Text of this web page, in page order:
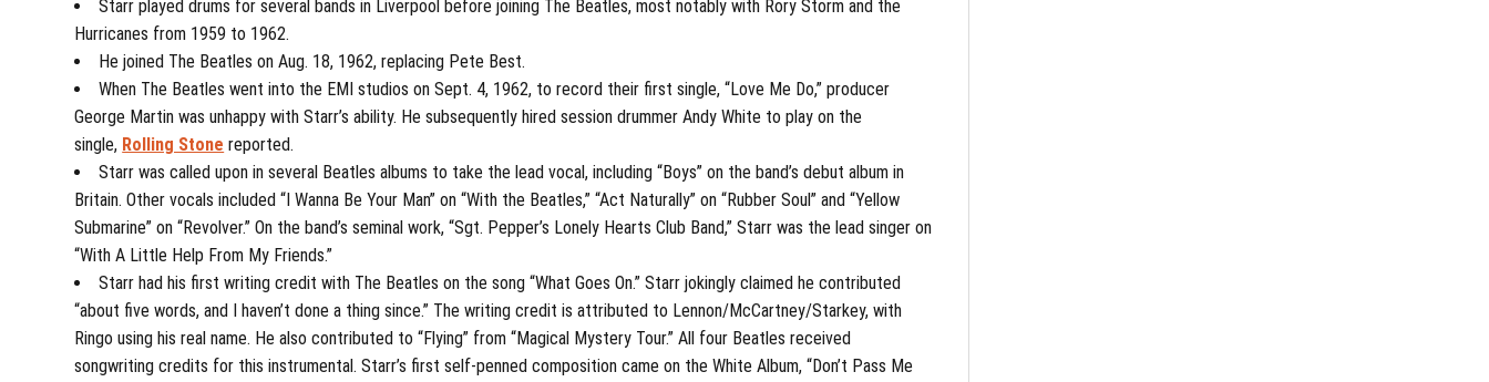
Starr played drums for several bands in Liverpool before joining The Beatles, most notably with Rory Storm and the
Hurricanes from 1959 to 1962.
He joined The Beatles on Aug. 18, 1962, replacing Pete Best.
When The Beatles went into the EMI studios on Sept. 4, 1962, to record their first single, “Love Me Do,” producer
George Martin was unhappy with Starr’s ability. He subsequently hired session drummer Andy White to play on the
single, Rolling Stone reported.
Starr was called upon in several Beatles albums to take the lead vocal, including “Boys” on the band’s debut album in
Britain. Other vocals included “I Wanna Be Your Man” on “With the Beatles,” “Act Naturally” on “Rubber Soul” and “Yellow
Submarine” on “Revolver.” On the band’s seminal work, “Sgt. Pepper’s Lonely Hearts Club Band,” Starr was the lead singer on
“With A Little Help From My Friends.”
Starr had his first writing credit with The Beatles on the song “What Goes On.” Starr jokingly claimed he contributed
“about five words, and I haven’t done a thing since.” The writing credit is attributed to Lennon/McCartney/Starkey, with
Ringo using his real name. He also contributed to “Flying” from “Magical Mystery Tour.” All four Beatles received
songwriting credits for this instrumental. Starr’s first self-penned composition came on the White Album, “Don’t Pass Me